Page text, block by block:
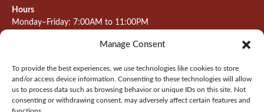
Manage Consent
To provide the best experiences, we use technologies like cookies to store
and/or access device information. Consenting to these technologies will allow
us to process data such as browsing behavior or unique IDs on this site. Not
consenting or withdrawing consent, may adversely affect certain features and
Hours
Monday–Friday: 7:00AM to 11:00PM
META